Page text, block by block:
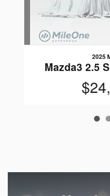
2025
Mazda3 2.5